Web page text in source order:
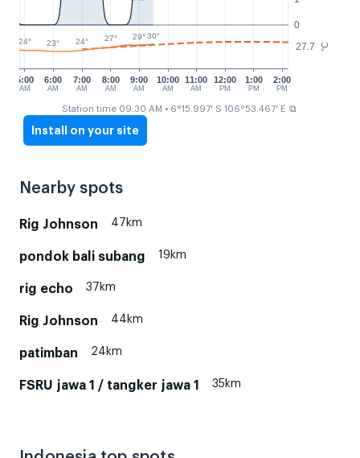
°C
0
27.7
5:00
AM
6:00
AM
8:00
AM
9:00
AM
10:00
AM
11:00
AM
12:00
PM
1:00
PM
2:00
PM
7:00
AM
24° 23° 24° 27° 29°30°
Station time 09:30 AM • 6°15.997' S 106°53.467' E ⧉
Install on your site
Nearby spots
Rig Johnson 47km
pondok bali subang 19km
rig echo 37km
Rig Johnson 44km
patimban 24km
FSRU jawa 1 / tangker jawa 1 35km